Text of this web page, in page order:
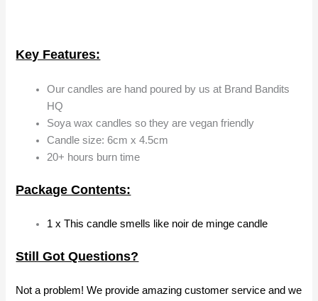
Key Features:
Our candles are hand poured by us at Brand Bandits
HQ
Soya wax candles so they are vegan friendly
Candle size: 6cm x 4.5cm
20+ hours burn time
Package Contents:
1 x This candle smells like noir de minge candle
Still Got Questions?
Not a problem! We provide amazing customer service and we